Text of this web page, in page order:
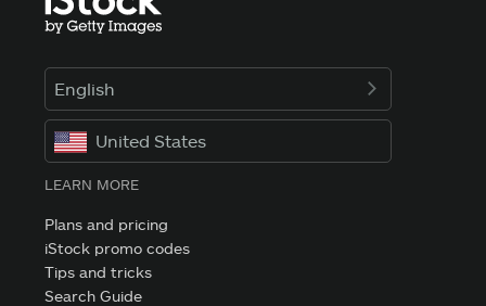
English
United States
LEARN MORE
Plans and pricing
iStock promo codes
Tips and tricks
Search Guide